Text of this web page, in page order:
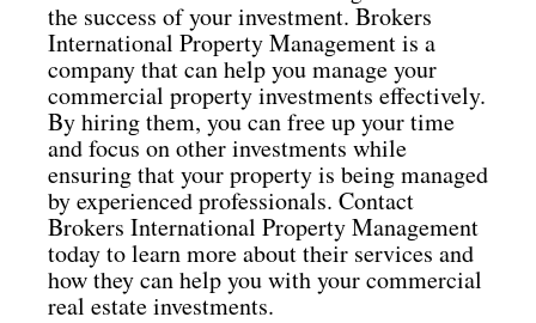
the success of your investment. Brokers
International Property Management is a
company that can help you manage your
commercial property investments effectively.
By hiring them, you can free up your time
and focus on other investments while
ensuring that your property is being managed
by experienced professionals. Contact
Brokers International Property Management
today to learn more about their services and
how they can help you with your commercial
real estate investments.